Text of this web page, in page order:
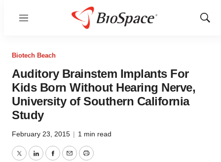
Menu
Show
Biotech Beach
Auditory Brainstem Implants For
Kids Born Without Hearing Nerve,
University of Southern California
Study
February 23, 2015 | 1 min read
TwitterLinkedInFacebook
EmailPrint